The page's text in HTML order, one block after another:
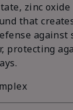
zinc oxide
that
against
protecting